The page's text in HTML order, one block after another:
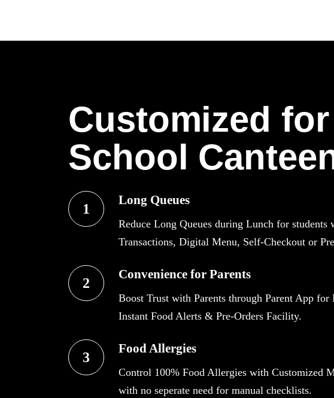
Customized for
School
1
Long Queues
Reduce Long Queues during Lunch for students
Transactions, Digital Menu, Self-Checkout or
2
Convenience for Parents
Boost Trust with Parents through Parent App
Instant Food Alerts & Pre-Orders Facility.
3
Food Allergies
Control 100% Food Allergies with Customized
with no seperate need for manual checklists.